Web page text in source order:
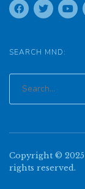
SEARCH MND:
Copyright ©
rights reserved.